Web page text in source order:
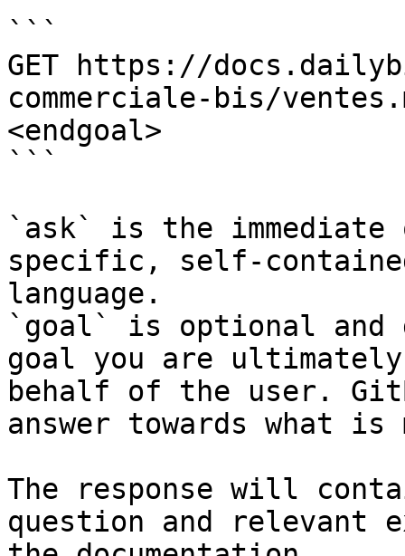
```
GET https://
commerciale-bis/
<endgoal>
```
`ask` is the
specific, self-
language.
`goal` is optional and
goal you are
behalf of the user.
answer towards what
The response will
question and relevant